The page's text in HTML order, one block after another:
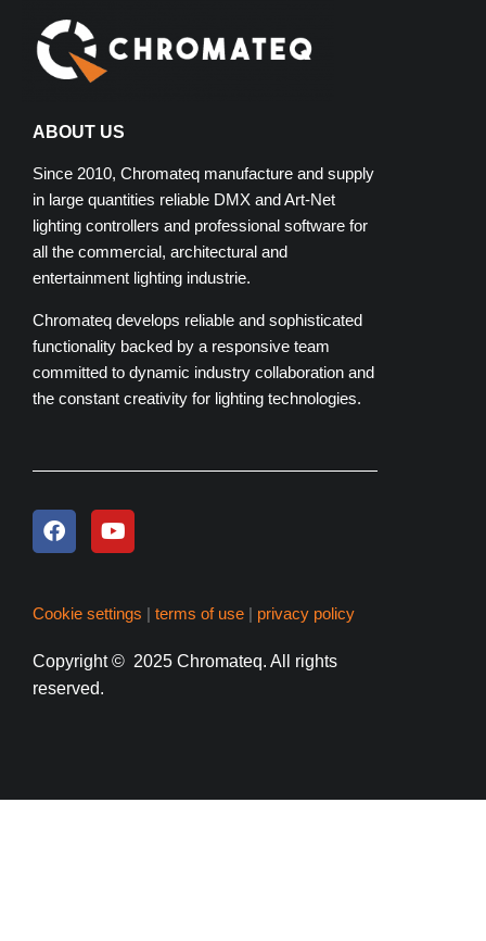
ABOUT US
Since 2010, Chromateq manufacture and supply
in large quantities reliable DMX and Art-Net
lighting controllers and professional software for
all the commercial, architectural and
entertainment lighting industrie.
Chromateq develops reliable and sophisticated
functionality backed by a responsive team
committed to dynamic industry collaboration and
the constant creativity for lighting technologies.
Cookie settings | terms of use | privacy policy
Copyright© 2025 Chromateq. All rights
reserved.